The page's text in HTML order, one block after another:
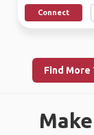
Connect
Find More